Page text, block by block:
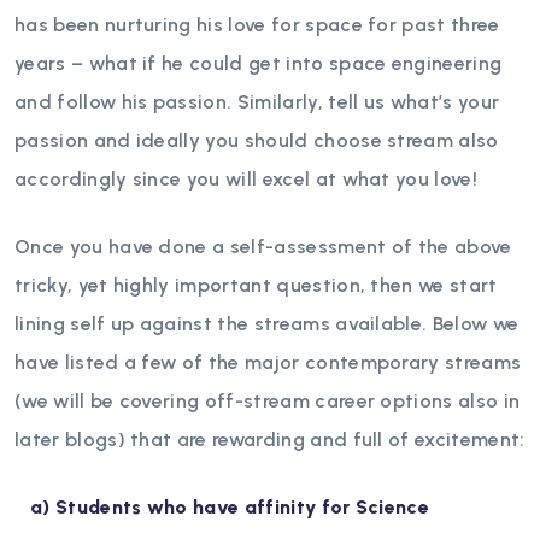
has been nurturing his love for space for past three
years – what if he could get into space engineering
and follow his passion. Similarly, tell us what’s your
passion and ideally you should choose stream also
accordingly since you will excel at what you love!
Once you have done a self-assessment of the above
tricky, yet highly important question, then we start
lining self up against the streams available. Below we
have listed a few of the major contemporary streams
(we will be covering off-stream career options also in
later blogs) that are rewarding and full of excitement:
a) Students who have affinity for Science